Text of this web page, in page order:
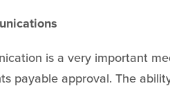
is a very important
payable approval. The